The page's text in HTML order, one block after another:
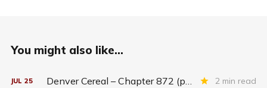
You might also like...
JUL 25 Denver Cereal – Chapter 872 (part five) 2 min read